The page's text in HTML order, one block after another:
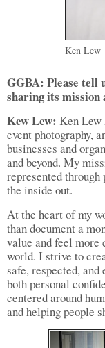
Ken Lew
GGBA: Please tell
sharing its mission
Kew Lew: Ken Lew
event photography,
businesses and
and beyond. My
represented
the inside out.
At the heart of my
than document a
value and feel more
world. I strive to
safe, respected,
both personal
centered around
and helping people